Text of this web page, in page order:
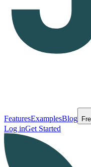
FeaturesExamplesBlog
Log inGet Started